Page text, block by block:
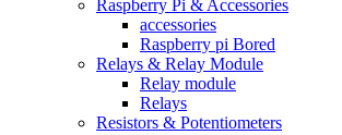
Raspberry Pi & Accessories
accessories
Raspberry pi Bored
Relays & Relay Module
Relay module
Relays
Resistors & Potentiometers